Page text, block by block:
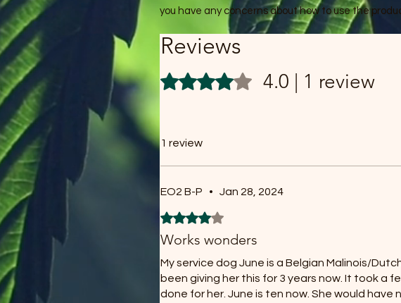
you have any concerns about how to use the
Reviews
Rated 4 out of 5 stars.4.0 | 1 review
1 review
EO2 B-P • Jan 28, 2024
Rated 4 out of 5 stars.
Works wonders
My service dog June is a Belgian Malinois/
been giving her this for 3 years now. It took a
done for her. June is ten now. She would